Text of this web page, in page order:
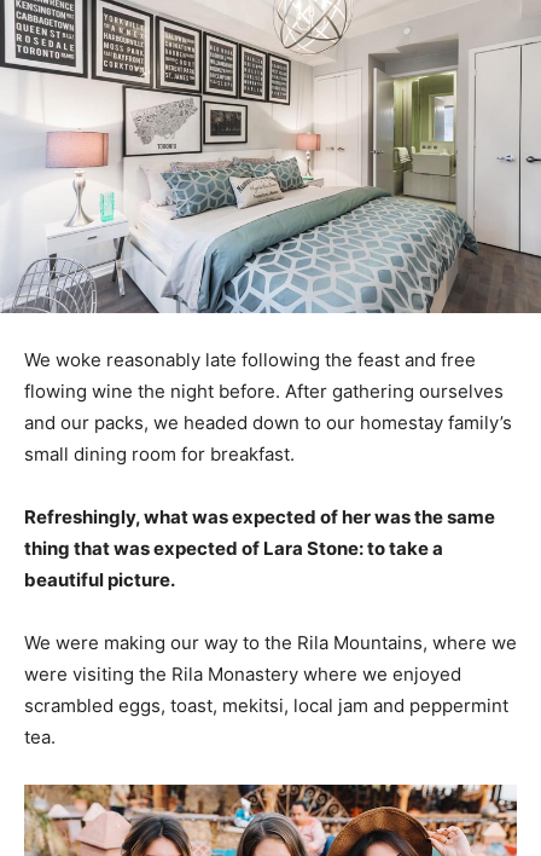
We woke reasonably late following the feast and free
flowing wine the night before. After gathering ourselves
and our packs, we headed down to our homestay family’s
small dining room for breakfast.
Refreshingly, what was expected of her was the same
thing that was expected of Lara Stone: to take a
beautiful picture.
We were making our way to the Rila Mountains, where we
were visiting the Rila Monastery where we enjoyed
scrambled eggs, toast, mekitsi, local jam and peppermint
tea.